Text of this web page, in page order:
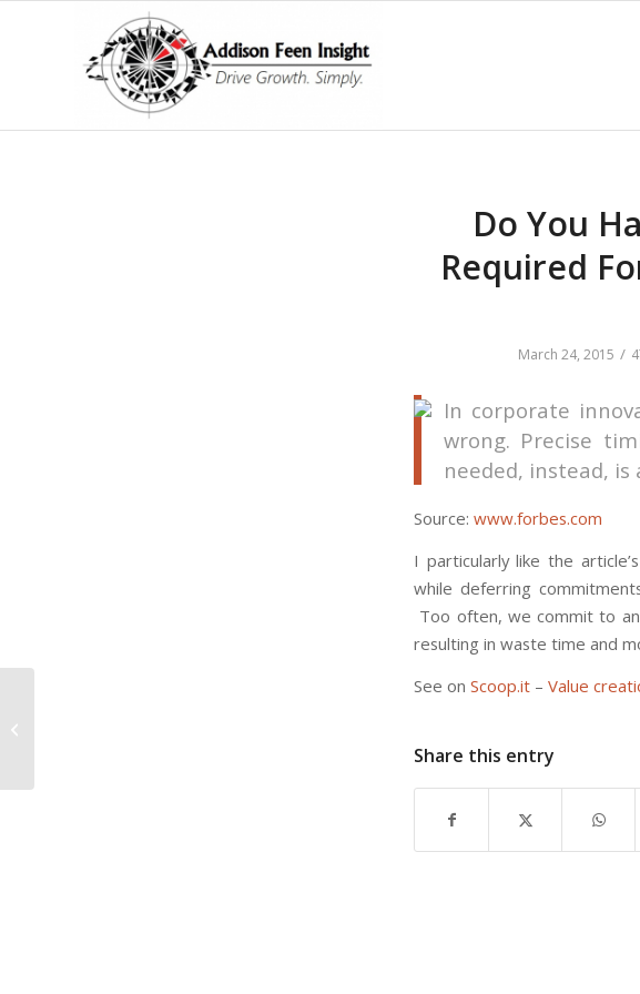
Do You
Required
March 24, 2015 /
In corporate
wrong. Precise
needed, instead, is
Source: www.forbes.com
I particularly like the
while deferring
Too often, we commit to
resulting in waste time and
See on Scoop.it – Value
Share this entry